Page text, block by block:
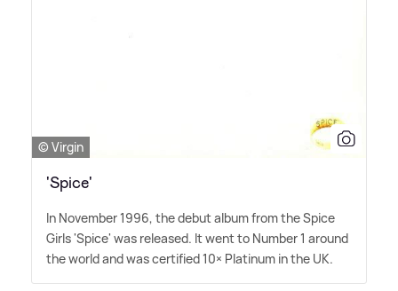
© Virgin
'Spice'
In November 1996, the debut album from the Spice
Girls 'Spice' was released. It went to Number 1 around
the world and was certified 10× Platinum in the UK.